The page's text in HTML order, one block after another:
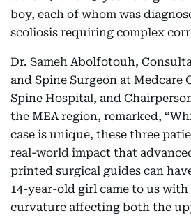
boy, each of whom was
scoliosis requiring complex
Dr. Sameh Abolfotouh,
and Spine Surgeon at Medcare
Spine Hospital, and
the MEA region, remarked,
case is unique, these three
real-world impact that
printed surgical guides can
14-year-old girl came to us with
curvature affecting both the